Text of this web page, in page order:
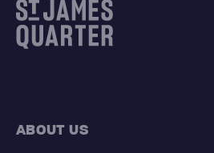
ABOUT US